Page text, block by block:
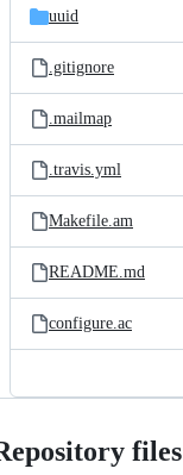
uuid
.gitignore
.mailmap
.travis.yml
Makefile.am
README.md
configure.ac